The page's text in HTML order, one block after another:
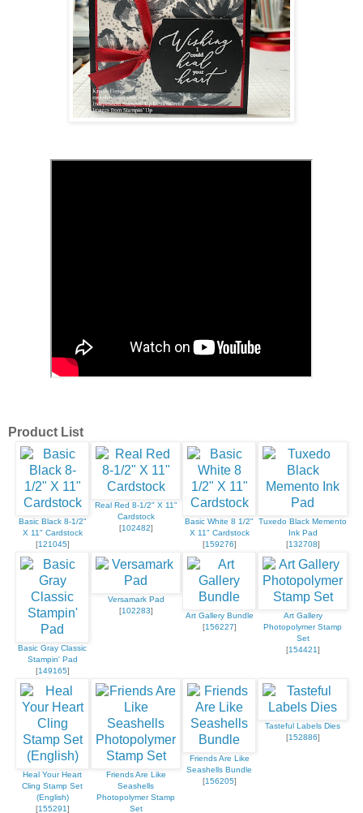
Product List
Basic Black 8-1/2"
X 11" Cardstock
[121045]
Real Red 8-1/2" X 11"
Cardstock
[102482]
Basic White 8 1/2"
X 11" Cardstock
[159276]
Tuxedo Black Memento
Ink Pad
[132708]
Basic Gray Classic
Stampin' Pad
[149165]
Versamark Pad
[102283]
Art Gallery Bundle
[156227]
Art Gallery
Photopolymer Stamp
Set
[154421]
Heal Your Heart
Cling Stamp Set
(English)
[155291]
Friends Are Like
Seashells
Photopolymer Stamp
Set
Friends Are Like
Seashells Bundle
[156205]
Tasteful Labels Dies
[152886]